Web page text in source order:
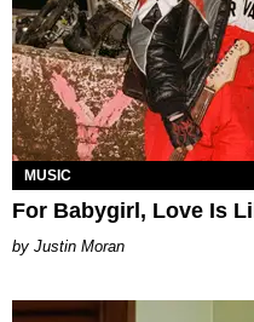
MUSIC
For Babygirl, Love Is
Justin Moran